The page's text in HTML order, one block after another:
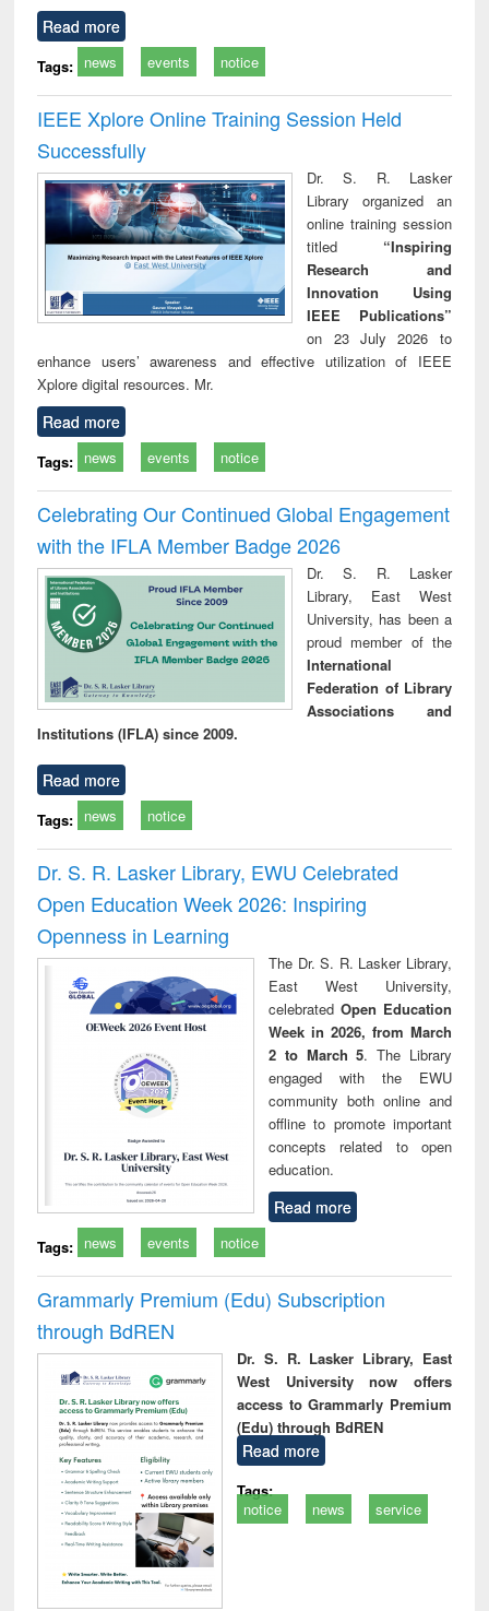
Read more
Tags: news events notice
IEEE Xplore Online Training Session Held
Successfully
Dr. S. R. Lasker
Library organized an
online training session
titled “Inspiring
Research and
Innovation Using
IEEE Publications”
on 23 July 2026 to
enhance users’ awareness and effective utilization of IEEE
Xplore digital resources. Mr.
Read more
Tags: news events notice
Celebrating Our Continued Global Engagement
with the IFLA Member Badge 2026
Dr. S. R. Lasker
Library, East West
University, has been a
proud member of the
International
Federation of Library
Associations and
Institutions (IFLA) since 2009.
Read more
Tags: news notice
Dr. S. R. Lasker Library, EWU Celebrated
Open Education Week 2026: Inspiring
Openness in Learning
The Dr. S. R. Lasker Library,
East West University,
celebrated Open Education
Week in 2026, from March
2 to March 5. The Library
engaged with the EWU
community both online and
offline to promote important
concepts related to open
education.
Read more
Tags: news events notice
Grammarly Premium (Edu) Subscription
through BdREN
Dr. S. R. Lasker Library, East
West University now offers
access to Grammarly Premium
(Edu) through BdREN
Read more
Tags:
notice
news service